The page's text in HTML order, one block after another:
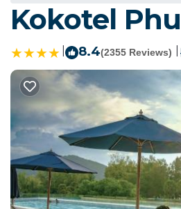
Kokotel
8.4(2355 Reviews)